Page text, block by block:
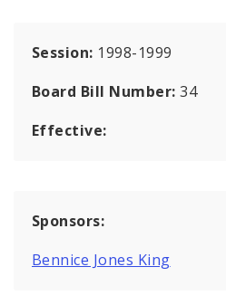
Session: 1998-1999
Board Bill Number:34
Effective:
Sponsors:
Bennice Jones King